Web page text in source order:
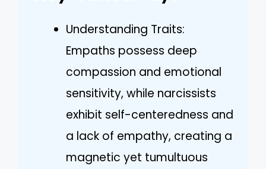
Understanding Traits:
Empaths possess deep
compassion and emotional
sensitivity, while narcissists
exhibit self-centeredness and
a lack of empathy, creating a
magnetic yet tumultuous